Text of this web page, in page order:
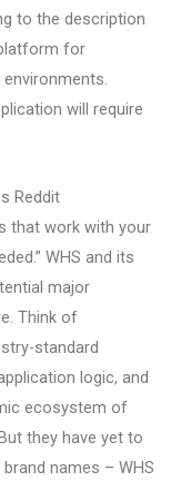
to the description
for
will require
Reddit
that work with your
WHS and its
major
Think of
standard
logic, and
ecosystem of
they have yet to
names – WHS